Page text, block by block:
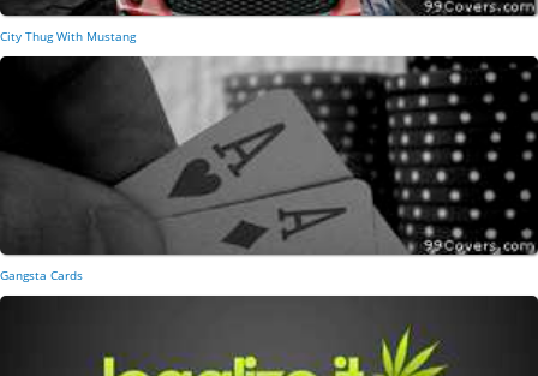
City Thug With Mustang
Gangsta Cards